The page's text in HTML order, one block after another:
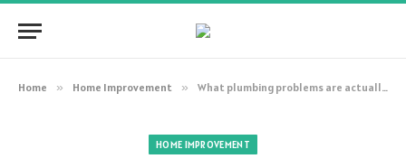
Home » Home Improvement » What plumbing problems are actually emergencies?
HOME IMPROVEMENT